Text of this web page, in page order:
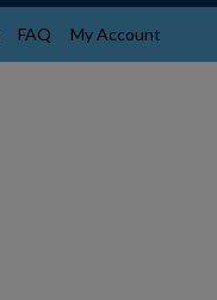
FAQ My Account